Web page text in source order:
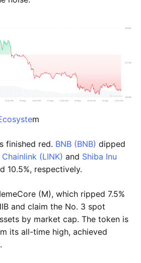
m
finished red. BNB (BNB) dipped
Chainlink (LINK) and Shiba Inu
10.5%, respectively.
(M), which ripped 7.5%
and claim the No. 3 spot
by market cap. The token is
its all-time high, achieved